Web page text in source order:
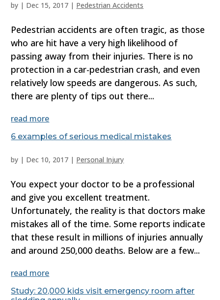
by | Dec 15, 2017 | Pedestrian Accidents
Pedestrian accidents are often tragic, as those
who are hit have a very high likelihood of
passing away from their injuries. There is no
protection in a car-pedestrian crash, and even
relatively low speeds are dangerous. As such,
there are plenty of tips out there...
read more
6 examples of serious medical mistakes
by | Dec 10, 2017 | Personal Injury
You expect your doctor to be a professional
and give you excellent treatment.
Unfortunately, the reality is that doctors make
mistakes all of the time. Some reports indicate
that these result in millions of injuries annually
and around 250,000 deaths. Below are a few...
read more
Study: 20,000 kids visit emergency room after